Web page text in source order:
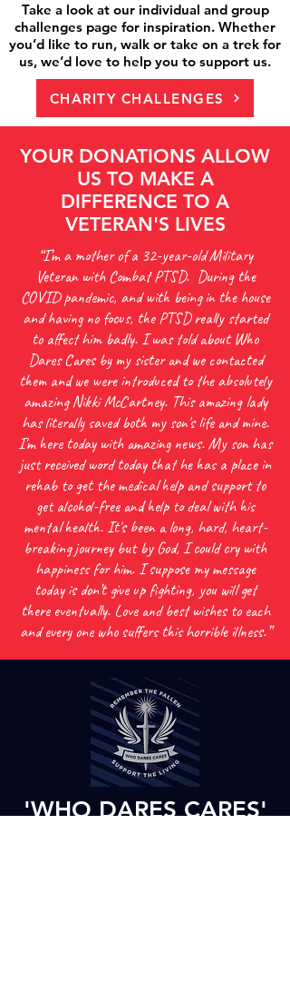
Take a look at our individual and group
challenges page for inspiration. Whether
you’d like to run, walk or take on a trek for
us, we’d love to help you to support us.
CHARITY CHALLENGES
YOUR DONATIONS ALLOW
US TO MAKE A
DIFFERENCE TO A
VETERAN'S LIVES
“I’m a mother of a 32-year-old Military
Veteran with Combat PTSD. During the
COVID pandemic, and with being in the house
and having no focus, the PTSD really started
to affect him badly. I was told about Who
Dares Cares by my sister and we contacted
them and we were introduced to the absolutely
amazing Nikki McCartney. This amazing lady
has literally saved both my son's life and mine.
I'm here today with amazing news. My son has
just received word today that he has a place in
rehab to get the medical help and support to
get alcohol-free and help to deal with his
mental health. It's been a long, hard, heart-
breaking journey but by God, I could cry with
happiness for him. I suppose my message
today is don’t give up fighting, you will get
there eventually. Love and best wishes to each
and every one who suffers this horrible illness.”
'WHO DARES CARES'